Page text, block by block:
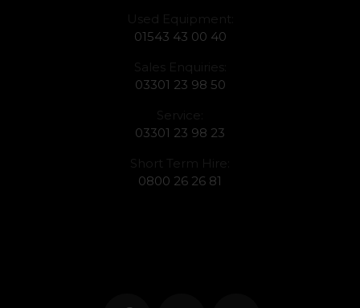
Used Equipment:
01543 43 00 40
Sales Enquiries:
03301 23 98 50
Service:
03301 23 98 23
Short Term Hire:
0800 26 26 81